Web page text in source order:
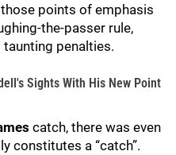
points of emphasis
the-passer rule,
taunting penalties.
Sights With His New Point
catch, there was even
constitutes a “catch”.